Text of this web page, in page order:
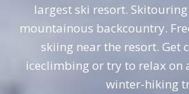
largest ski resort.
mountainous backcountry.
skiing near the resort. Get
iceclimbing or try to relax on
winter-hiking